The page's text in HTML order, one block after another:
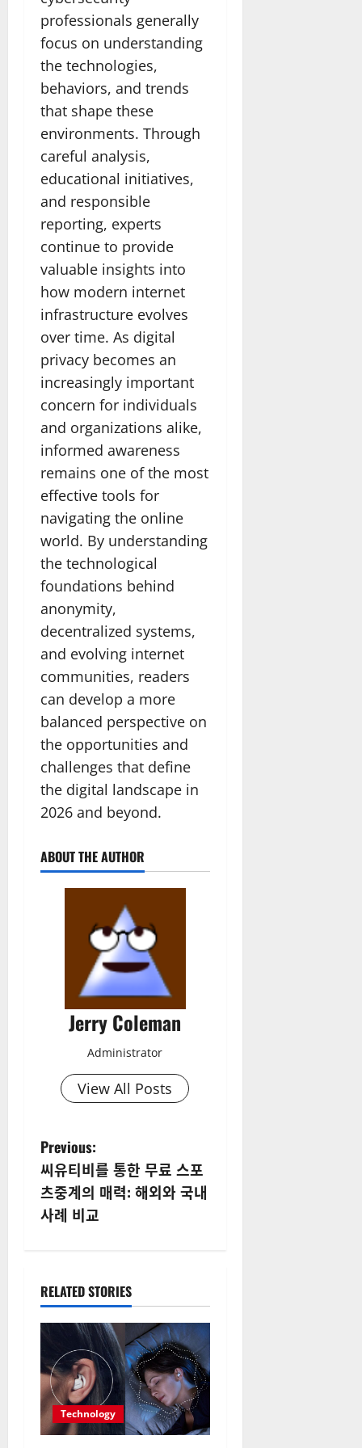
professionals generally
focus on understanding
the technologies,
behaviors, and trends
that shape these
environments. Through
careful analysis,
educational initiatives,
and responsible
reporting, experts
continue to provide
valuable insights into
how modern internet
infrastructure evolves
over time. As digital
privacy becomes an
increasingly important
concern for individuals
and organizations alike,
informed awareness
remains one of the most
effective tools for
navigating the online
world. By understanding
the technological
foundations behind
anonymity,
decentralized systems,
and evolving internet
communities, readers
can develop a more
balanced perspective on
the opportunities and
challenges that define
the digital landscape in
2026 and beyond.
ABOUT THE AUTHOR
Jerry Coleman
Administrator
View All Posts
P
o
s
n
a
v
i
g
Previous:
씨유티비를 통한 무료 스포
츠중계의 매력: 해외와 국내
사례 비교
RELATED STORIES
Technology